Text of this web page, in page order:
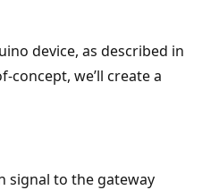
device, as described in
we’ll create a
signal to the gateway